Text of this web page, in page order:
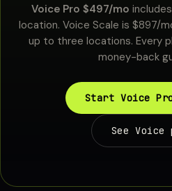
Voice Pro $497/mo
location. Voice Scale is $897/
up to three locations. Every
money-back
Start Voice
See Voice